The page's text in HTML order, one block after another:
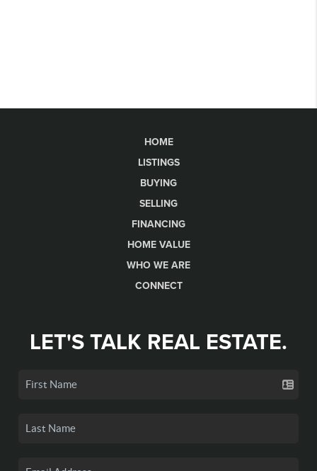
HOME
LISTINGS
BUYING
SELLING
FINANCING
HOME VALUE
WHO WE ARE
CONNECT
LET'S TALK REAL ESTATE.